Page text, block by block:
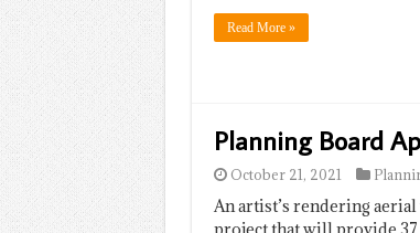
Read More »
Planning Board
October 21, 2021
An artist’s rendering